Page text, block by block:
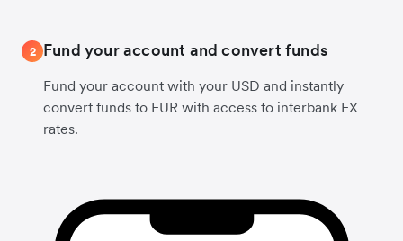
2 Fund your account and convert funds
Fund your account with your USD and instantly
convert funds to EUR with access to interbank FX
rates.